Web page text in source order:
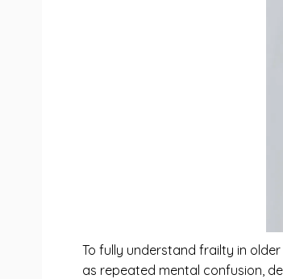
To fully understand frailty in
as repeated mental confusion,